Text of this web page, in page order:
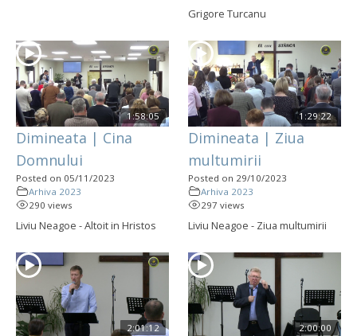
Grigore Turcanu
1:58:05
Dimineata | Cina
Domnului
Posted on 05/11/2023
Arhiva 2023
290 views
Liviu Neagoe - Altoit in Hristos
1:29:22
Dimineata | Ziua
multumirii
Posted on 29/10/2023
Arhiva 2023
297 views
Liviu Neagoe - Ziua multumirii
2:01:12 2:00:00